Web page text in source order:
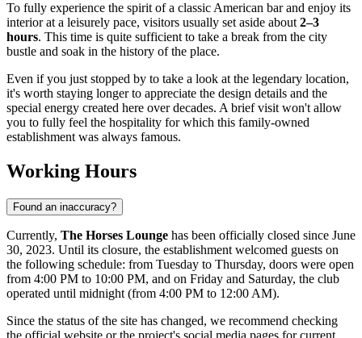
To fully experience the spirit of a classic American bar and enjoy its
interior at a leisurely pace, visitors usually set aside about 2–3
hours. This time is quite sufficient to take a break from the city
bustle and soak in the history of the place.
Even if you just stopped by to take a look at the legendary location,
it's worth staying longer to appreciate the design details and the
special energy created here over decades. A brief visit won't allow
you to fully feel the hospitality for which this family-owned
establishment was always famous.
Working Hours
Found an inaccuracy?
Currently, The Horses Lounge has been officially closed since June
30, 2023. Until its closure, the establishment welcomed guests on
the following schedule: from Tuesday to Thursday, doors were open
from 4:00 PM to 10:00 PM, and on Friday and Saturday, the club
operated until midnight (from 4:00 PM to 12:00 AM).
Since the status of the site has changed, we recommend checking
the official website or the project's social media pages for current